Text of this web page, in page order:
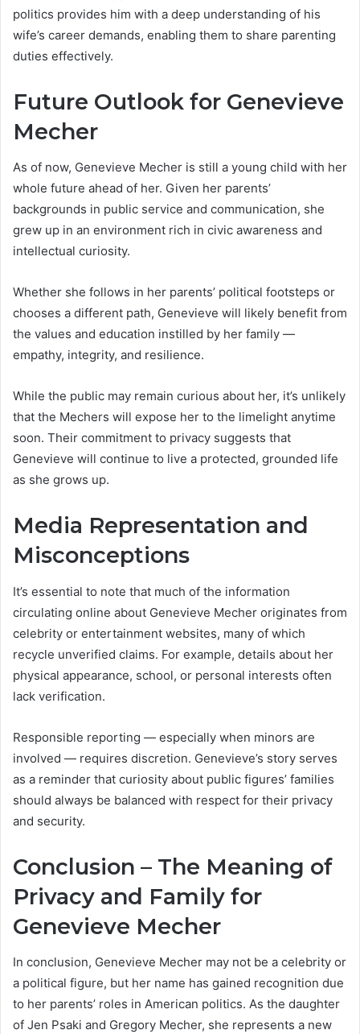
politics provides him with a deep understanding of his
wife’s career demands, enabling them to share parenting
duties effectively.
Future Outlook for Genevieve
Mecher
As of now, Genevieve Mecher is still a young child with her
whole future ahead of her. Given her parents’
backgrounds in public service and communication, she
grew up in an environment rich in civic awareness and
intellectual curiosity.
Whether she follows in her parents’ political footsteps or
chooses a different path, Genevieve will likely benefit from
the values and education instilled by her family —
empathy, integrity, and resilience.
While the public may remain curious about her, it’s unlikely
that the Mechers will expose her to the limelight anytime
soon. Their commitment to privacy suggests that
Genevieve will continue to live a protected, grounded life
as she grows up.
Media Representation and
Misconceptions
It’s essential to note that much of the information
circulating online about Genevieve Mecher originates from
celebrity or entertainment websites, many of which
recycle unverified claims. For example, details about her
physical appearance, school, or personal interests often
lack verification.
Responsible reporting — especially when minors are
involved — requires discretion. Genevieve’s story serves
as a reminder that curiosity about public figures’ families
should always be balanced with respect for their privacy
and security.
Conclusion – The Meaning of
Privacy and Family for
Genevieve Mecher
In conclusion, Genevieve Mecher may not be a celebrity or
a political figure, but her name has gained recognition due
to her parents’ roles in American politics. As the daughter
of Jen Psaki and Gregory Mecher, she represents a new